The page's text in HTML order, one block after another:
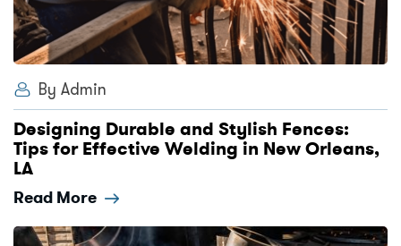
By Admin
Designing Durable and Stylish Fences:
Tips for Effective Welding in New Orleans,
LA
Read More